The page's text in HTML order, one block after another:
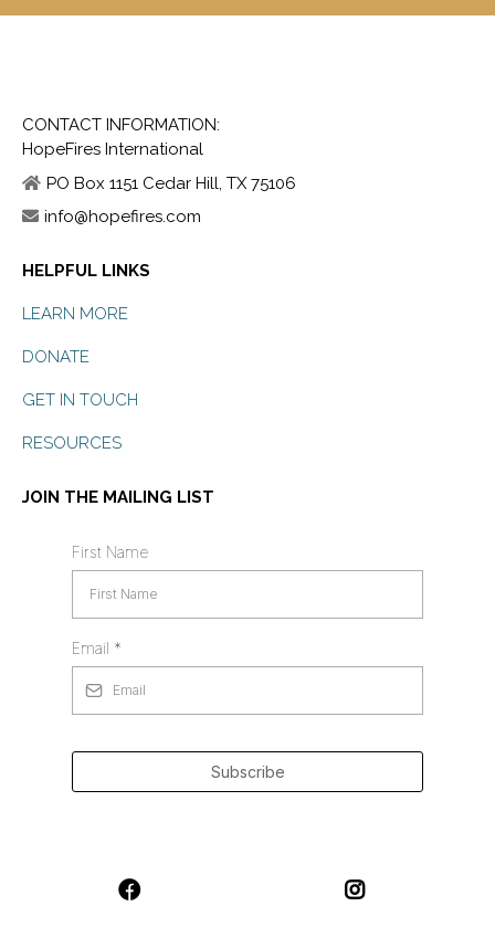
CONTACT INFORMATION:
HopeFires International
PO Box 1151 Cedar Hill, TX 75106
info@hopefires.com
HELPFUL LINKS
LEARN MORE
DONATE
GET IN TOUCH
RESOURCES
JOIN THE MAILING LIST
First Name
Email *
Subscribe